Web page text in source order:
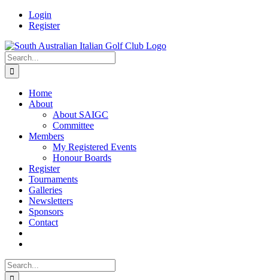
Skip
Facebook
Login
Register
Search
for:
Home
About
About SAIGC
Committee
Members
My Registered Events
Honour Boards
Register
Tournaments
Galleries
Newsletters
Sponsors
Contact
Search
for: